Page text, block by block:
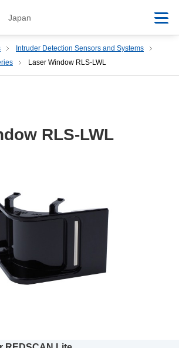
Japan
Intruder Detection Sensors and Systems
Laser Window RLS-LWL
RLS-LWL